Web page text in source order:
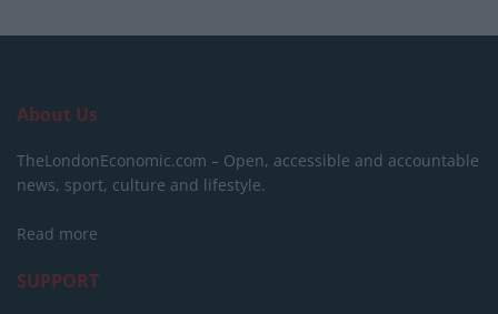
About Us
TheLondonEconomic.com – Open, accessible and accountable
news, sport, culture and lifestyle.
Read more
SUPPORT